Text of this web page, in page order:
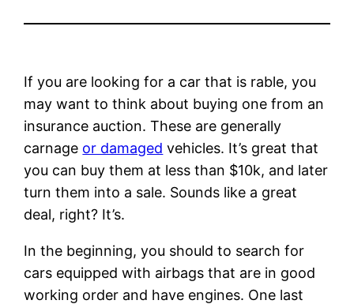
If you are looking for a car that is rable, you
may want to think about buying one from an
insurance auction. These are generally
carnage or damaged vehicles. It’s great that
you can buy them at less than $10k, and later
turn them into a sale. Sounds like a great
deal, right? It’s.
In the beginning, you should to search for
cars equipped with airbags that are in good
working order and have engines. One last